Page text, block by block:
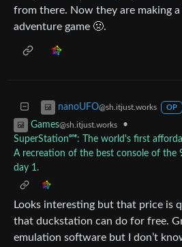
from there. Now they are making
adventure game 🤢.
nanoUFO@sh.itjust.works OP
Games@sh.itjust.works
•
SuperStationᵒⁿᵉ: The world's first
A recreation of the best console of the
day 1.
Looks interesting but that price is
that duckstation can do for free.
emulation software but I don’t